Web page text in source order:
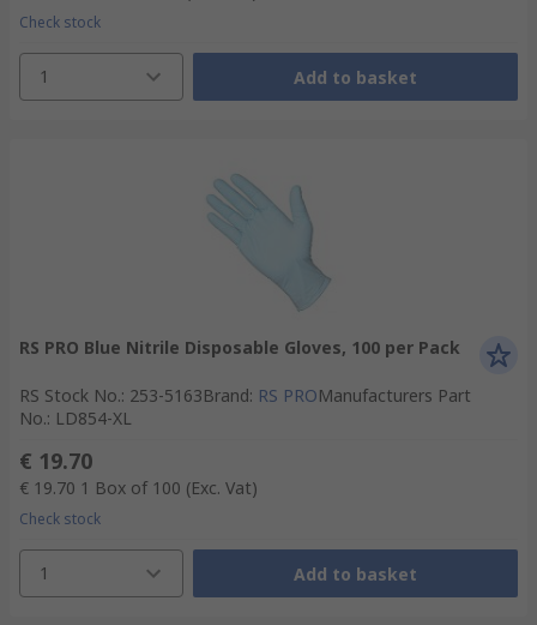
Check stock
1 Add to basket
RS PRO Blue Nitrile Disposable Gloves, 100 per Pack
RS Stock No.: 253-5163Brand: RS PROManufacturers Part
No.: LD854-XL
€ 19.70
€ 19.70 1 Box of 100 (Exc. Vat)
Check stock
1 Add to basket